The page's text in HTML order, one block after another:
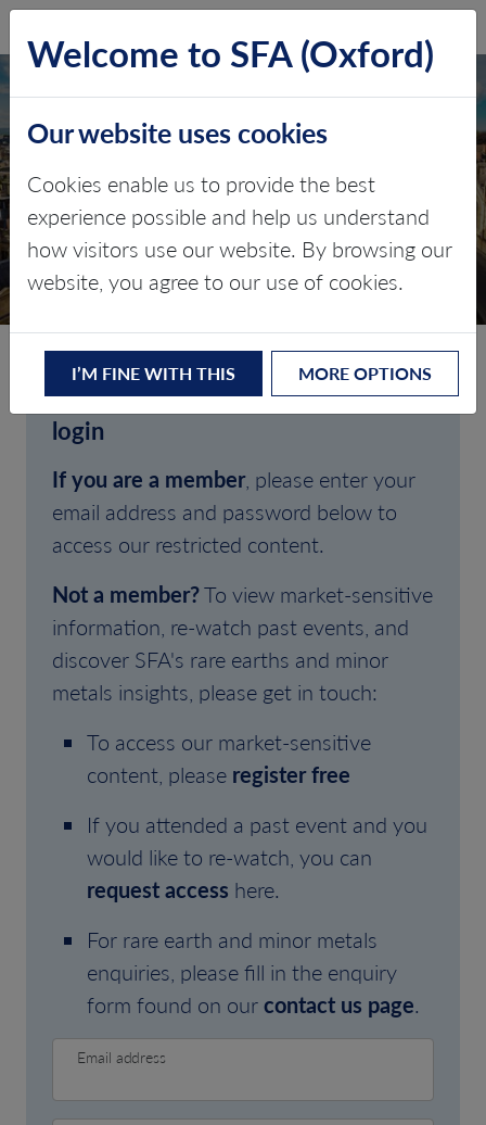
CLIENT LOGIN
Welcome to SFA (Oxford)'s client
login
If you are a member, please enter your
email address and password below to
access our restricted content.
Not a member?To view market-sensitive
information, re-watch past events, and
discover SFA's rare earths and minor
metals insights, please get in touch:
To access our market-sensitive
content, please register free
If you attended a past event and you
would like to re-watch, you can
request access here.
For rare earth and minor metals
enquiries, please fill in the enquiry
form found on ourcontact us page.
Email address
Welcome to SFA (Oxford)
Our website uses cookies
Cookies enable us to provide the best
experience possible and help us understand
how visitors use our website. By browsing our
website, you agree to our use of cookies.
I’M FINE WITH THIS MORE OPTIONS